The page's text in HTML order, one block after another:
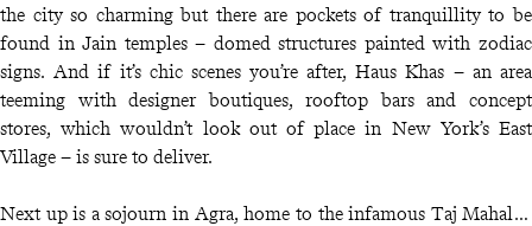
the city so charming but there are pockets of tranquillity to be
found in Jain temples – domed structures painted with zodiac
signs. And if it’s chic scenes you’re after, Haus Khas – an area
teeming with designer boutiques, rooftop bars and concept
stores, which wouldn’t look out of place in New York’s East
Village – is sure to deliver.
Next up is a sojourn in Agra, home to the infamous Taj Mahal, a